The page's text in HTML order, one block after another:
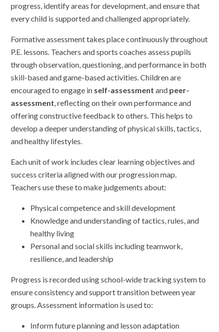
progress, identify areas for development, and ensure that
every child is supported and challenged appropriately.
Formative assessment takes place continuously throughout
P.E. lessons. Teachers and sports coaches assess pupils
through observation, questioning, and performance in both
skill-based and game-based activities. Children are
encouraged to engage in self-assessment and peer-
assessment, reflecting on their own performance and
offering constructive feedback to others. This helps to
develop a deeper understanding of physical skills, tactics,
and healthy lifestyles.
Each unit of work includes clear learning objectives and
success criteria aligned with our progression map.
Teachers use these to make judgements about:
Physical competence and skill development
Knowledge and understanding of tactics, rules, and
healthy living
Personal and social skills including teamwork,
resilience, and leadership
Progress is recorded using school-wide tracking system to
ensure consistency and support transition between year
groups. Assessment information is used to:
Inform future planning and lesson adaptation